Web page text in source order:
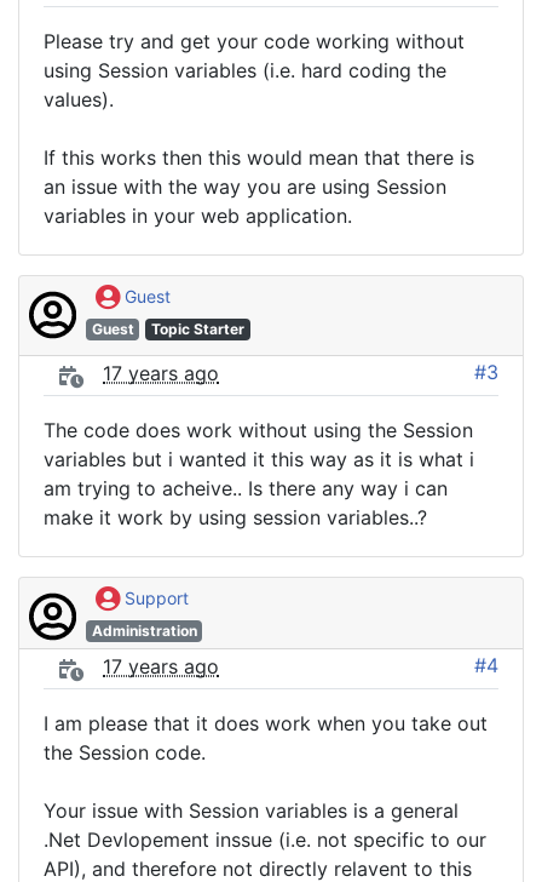
Please try and get your code working without
using Session variables (i.e. hard coding the
values).
If this works then this would mean that there is
an issue with the way you are using Session
variables in your web application.
Guest
Guest Topic Starter
17 years ago #3
The code does work without using the Session
variables but i wanted it this way as it is what i
am trying to acheive.. Is there any way i can
make it work by using session variables..?
Support
Administration
17 years ago #4
I am please that it does work when you take out
the Session code.
Your issue with Session variables is a general
.Net Devlopement inssue (i.e. not specific to our
API), and therefore not directly relavent to this